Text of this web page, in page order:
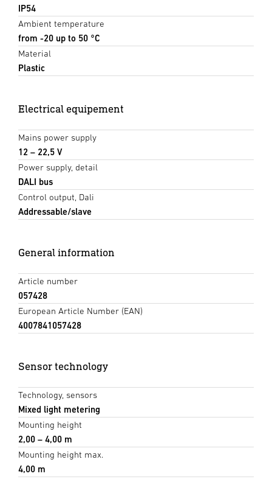
IP54
Ambient temperature
from -20 up to 50 °C
Material
Plastic
Electrical equipement
Mains power supply
12 – 22,5 V
Power supply, detail
DALI bus
Control output, Dali
Addressable/slave
General information
Article number
057428
European Article Number (EAN)
4007841057428
Sensor technology
Technology, sensors
Mixed light metering
Mounting height
2,00 – 4,00 m
Mounting height max.
4,00 m